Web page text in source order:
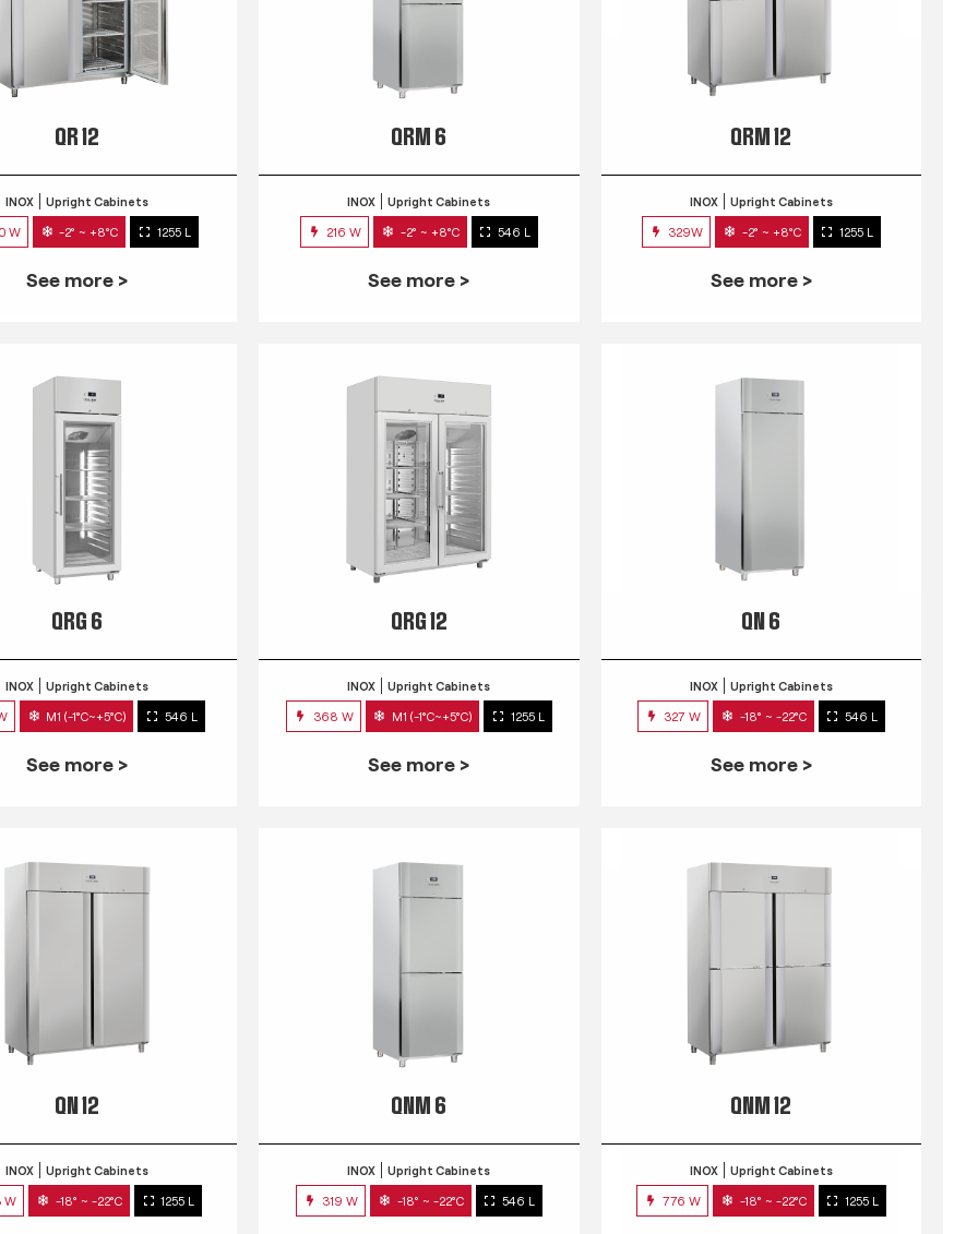
QR 12
INOX Upright Cabinets
W -2° ~ +8°C 1255 L
See more >
QRM 6
INOX Upright Cabinets
216 W -2° ~ +8°C 546 L
See more >
QRM 12
INOX Upright Cabinets
329W -2° ~ +8°C 1255 L
See more >
QRG 6
INOX Upright Cabinets
M1 (-1°C~+5°C) 546 L
See more >
QRG 12
INOX Upright Cabinets
368 W M1 (-1°C~+5°C) 1255 L
See more >
QN 6
INOX Upright Cabinets
327 W -18° ~ -22°C 546 L
See more >
QN 12
INOX Upright Cabinets
W -18° ~ -22°C 1255 L
QNM 6
INOX Upright Cabinets
319 W -18° ~ -22°C 546 L
QNM 12
INOX Upright Cabinets
776 W -18° ~ -22°C 1255 L